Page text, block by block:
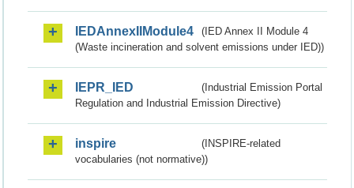
IEDAnnexIIModule4
(IED Annex II Module 4
(Waste incineration and solvent emissions under IED))
IEPR_IED
(Industrial Emission Portal
Regulation and Industrial Emission Directive)
inspire
(INSPIRE-related
vocabularies (not normative))